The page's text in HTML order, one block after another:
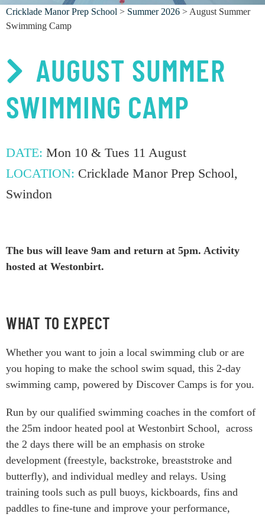
Cricklade Manor Prep School > Summer 2026 > August Summer
Swimming Camp
AUGUST SUMMER
SWIMMING CAMP
DATE: Mon 10 & Tues 11 August
LOCATION: Cricklade Manor Prep School,
Swindon
The bus will leave 9am and return at 5pm. Activity
hosted at Westonbirt.
WHAT TO EXPECT
Whether you want to join a local swimming club or are
you hoping to make the school swim squad, this 2-day
swimming camp, powered by Discover Camps is for you.
Run by our qualified swimming coaches in the comfort of
the 25m indoor heated pool at Westonbirt School, across
the 2 days there will be an emphasis on stroke
development (freestyle, backstroke, breaststroke and
butterfly), and individual medley and relays. Using
training tools such as pull buoys, kickboards, fins and
paddles to fine-tune and improve your performance,